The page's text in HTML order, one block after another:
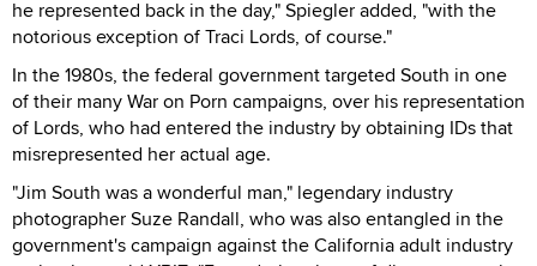
he represented back in the day," Spiegler added, "with the
notorious exception of Traci Lords, of course."
In the 1980s, the federal government targeted South in one
of their many War on Porn campaigns, over his representation
of Lords, who had entered the industry by obtaining IDs that
misrepresented her actual age.
"Jim South was a wonderful man," legendary industry
photographer Suze Randall, who was also entangled in the
government's campaign against the California adult industry